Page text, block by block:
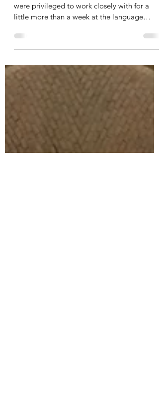
-
Mar 18, 2016 2 min read
Finishing Well….by one who did
were privileged to work closely with for a
little more than a week at the language
school....